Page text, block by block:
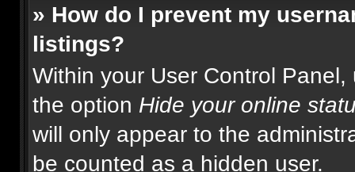
» How do I prevent my
listings?
Within your User Control Panel,
the option Hide your online
will only appear to the
be counted as a hidden user.